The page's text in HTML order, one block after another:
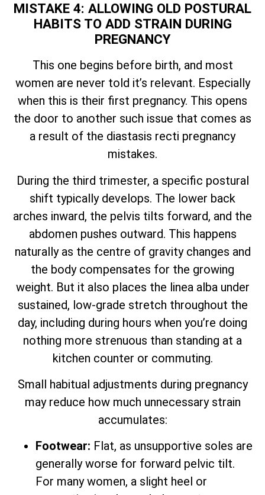
MISTAKE 4: ALLOWING OLD POSTURAL
HABITS TO ADD STRAIN DURING
PREGNANCY
This one begins before birth, and most
women are never told it’s relevant. Especially
when this is their first pregnancy. This opens
the door to another such issue that comes as
a result of the diastasis recti pregnancy
mistakes.
During the third trimester, a specific postural
shift typically develops. The lower back
arches inward, the pelvis tilts forward, and the
abdomen pushes outward. This happens
naturally as the centre of gravity changes and
the body compensates for the growing
weight. But it also places the linea alba under
sustained, low-grade stretch throughout the
day, including during hours when you’re doing
nothing more strenuous than standing at a
kitchen counter or commuting.
Small habitual adjustments during pregnancy
may reduce how much unnecessary strain
accumulates:
Footwear: Flat, as unsupportive soles are
generally worse for forward pelvic tilt.
For many women, a slight heel or